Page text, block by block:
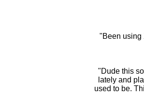
"Been using
"Dude this
lately and
used to be.